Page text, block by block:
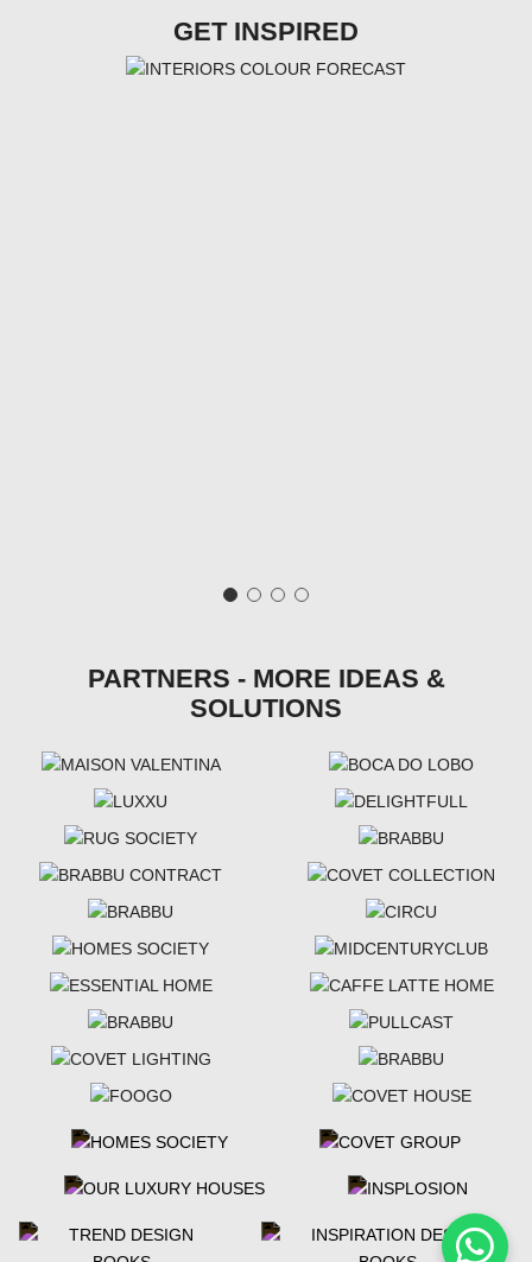
GET INSPIRED
PARTNERS - MORE IDEAS &
SOLUTIONS